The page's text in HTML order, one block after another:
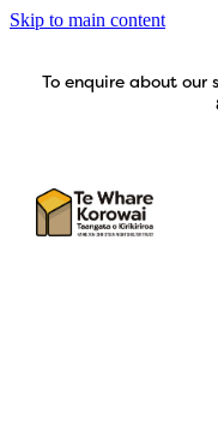
Skip to main content
To enquire about our
Our Story